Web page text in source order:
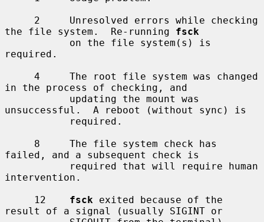
the file system.  Re-running fsck
required.
in the process of checking, and
unsuccessful.  A reboot (without sync) is
failed, and a subsequent check is
intervention.
     12
fsck exited because of the
result of a signal (usually SIGINT or